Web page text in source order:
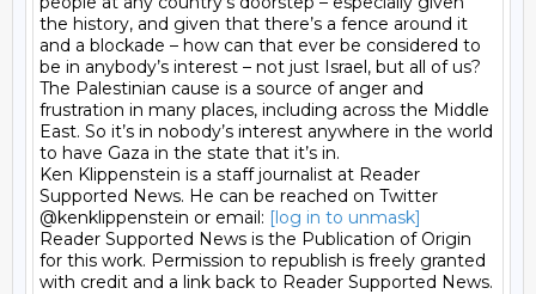
the history, and given that there’s a fence around it
and a blockade – how can that ever be considered to
be in anybody’s interest – not just Israel, but all of us?
The Palestinian cause is a source of anger and
frustration in many places, including across the Middle
East. So it’s in nobody’s interest anywhere in the world
to have Gaza in the state that it’s in.
Ken Klippenstein is a staff journalist at Reader
Supported News. He can be reached on Twitter
@kenklippenstein or email: [log in to unmask]
Reader Supported News is the Publication of Origin
for this work. Permission to republish is freely granted
with credit and a link back to Reader Supported News.